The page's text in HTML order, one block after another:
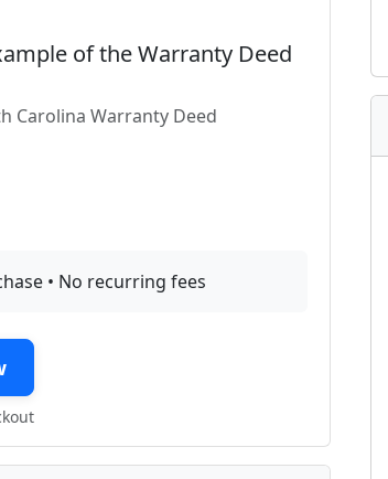
of the Warranty Deed
Carolina Warranty Deed
• No recurring fees